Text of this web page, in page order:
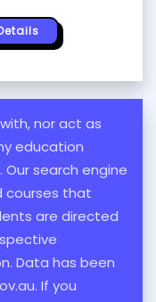
nor act as
education
search engine
courses that
are directed
Data has been
If you